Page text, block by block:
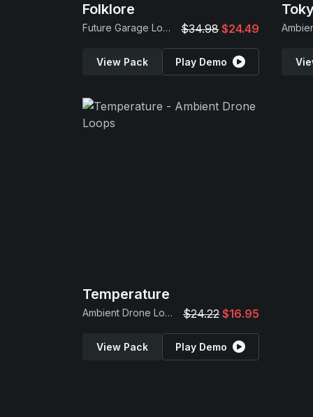
Folklore
Future Garage Loops & Serum 2 Presets $34.98 $24.49
View Pack Play Demo
Temperature
Ambient Drone Loops $24.22 $16.95
View Pack Play Demo